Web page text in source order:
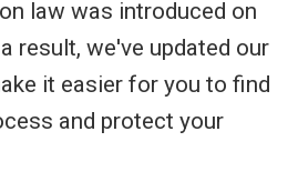
law was introduced on
result, we've updated our
it easier for you to find
and protect your